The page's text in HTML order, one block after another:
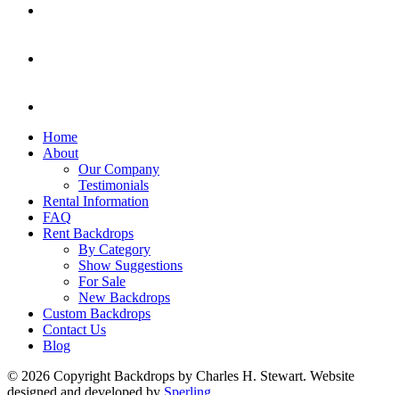
Home
About
Our Company
Testimonials
Rental Information
FAQ
Rent Backdrops
By Category
Show Suggestions
For Sale
New Backdrops
Custom Backdrops
Contact Us
Blog
© 2026 Copyright Backdrops by Charles H. Stewart. Website